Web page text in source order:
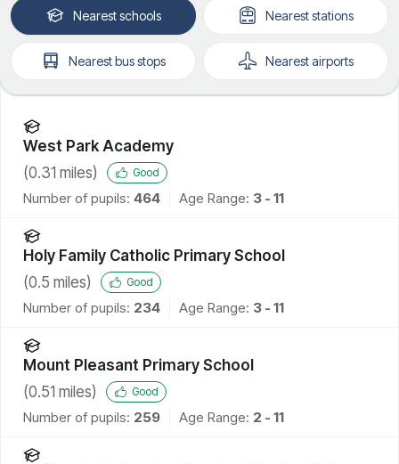
Nearestschools Neareststations
Nearestbus stops Nearestairports
West Park Academy
(0.31 miles) Good
Number of pupils: 464 Age Range: 3 - 11
Holy Family Catholic Primary School
(0.5 miles) Good
Number of pupils: 234 Age Range: 3 - 11
Mount Pleasant Primary School
(0.51 miles) Good
Number of pupils: 259 Age Range: 2 - 11